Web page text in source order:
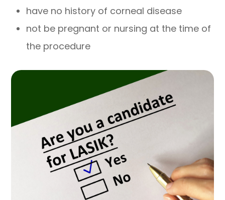
have no history of corneal disease
not be pregnant or nursing at the time of
the procedure